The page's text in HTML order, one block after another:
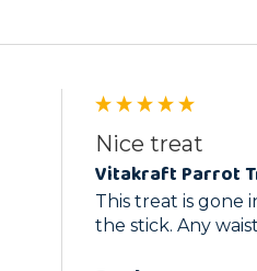
Nice treat
Vitakraft Parrot
This treat is gone
the stick. Any